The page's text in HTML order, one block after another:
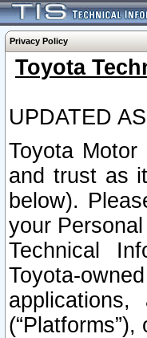
Privacy Policy
Toyota
UPDATED
Toyota
and trust as
below).
your
Technical
Toyota-